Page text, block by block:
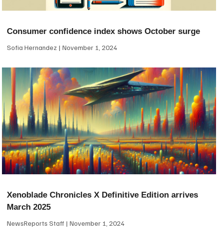
Consumer confidence index shows October surge
Sofia Hernandez November 1, 2024
Xenoblade Chronicles X Definitive Edition arrives
March 2025
NewsReports Staff November 1, 2024